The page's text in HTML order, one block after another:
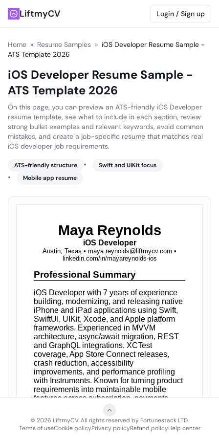
LiftmyCV Login / Sign up
Home » Resume Samples » iOS Developer Resume Sample -
ATS Template 2026
iOS Developer Resume Sample -
ATS Template 2026
On this page, you can preview an ATS-friendly iOS Developer
resume template, see what to include in each section, review
strong bullet examples and relevant keywords, avoid common
mistakes, and create a job-specific resume that matches real
iOS developer job requirements.
ATS-friendly structure • Swift and UIKit focus
• Mobile app resume
© 2026 LiftmyCV. All rights reserved by Fortunestack LTD.
Terms of useCookie policyPrivacy policyRefund policyHelp center